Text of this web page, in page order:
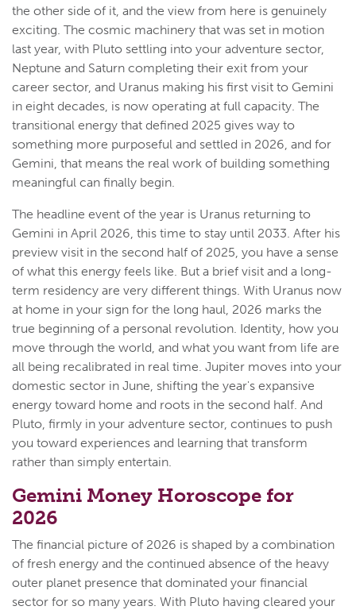
the other side of it, and the view from here is genuinely
exciting. The cosmic machinery that was set in motion
last year, with Pluto settling into your adventure sector,
Neptune and Saturn completing their exit from your
career sector, and Uranus making his first visit to Gemini
in eight decades, is now operating at full capacity. The
transitional energy that defined 2025 gives way to
something more purposeful and settled in 2026, and for
Gemini, that means the real work of building something
meaningful can finally begin.
The headline event of the year is Uranus returning to
Gemini in April 2026, this time to stay until 2033. After his
preview visit in the second half of 2025, you have a sense
of what this energy feels like. But a brief visit and a long-
term residency are very different things. With Uranus now
at home in your sign for the long haul, 2026 marks the
true beginning of a personal revolution. Identity, how you
move through the world, and what you want from life are
all being recalibrated in real time. Jupiter moves into your
domestic sector in June, shifting the year's expansive
energy toward home and roots in the second half. And
Pluto, firmly in your adventure sector, continues to push
you toward experiences and learning that transform
rather than simply entertain.
Gemini Money Horoscope for
2026
The financial picture of 2026 is shaped by a combination
of fresh energy and the continued absence of the heavy
outer planet presence that dominated your financial
sector for so many years. With Pluto having cleared your